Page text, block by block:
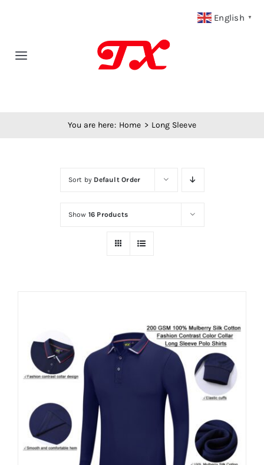
Toggle
You are here: Home Long Sleeve
Sort by Default Order
Show 16 Products
English ▼